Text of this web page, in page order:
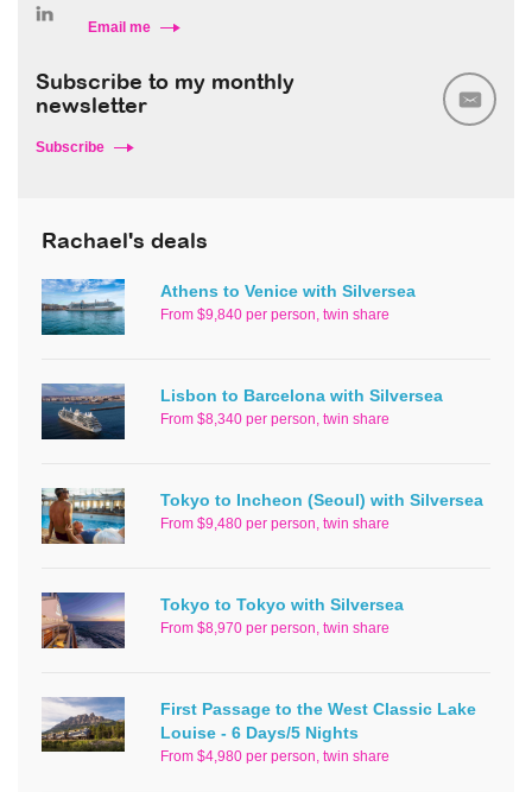
Email me
Subscribe to my monthly
newsletter
Subscribe
Rachael's deals
Athens to Venice with Silversea
From $9,840 per person, twin share
Lisbon to Barcelona with Silversea
From $8,340 per person, twin share
Tokyo to Incheon (Seoul) with Silversea
From $9,480 per person, twin share
Tokyo to Tokyo with Silversea
From $8,970 per person, twin share
First Passage to the West Classic Lake
Louise - 6 Days/5 Nights
From $4,980 per person, twin share